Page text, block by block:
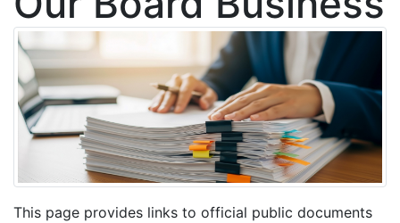
This page provides links to official public documents